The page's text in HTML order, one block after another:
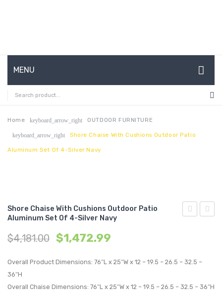
MENU
HOME
ABOUT US
CONTACT
Home keyboard_arrow_right OUTDOOR FURNITURE
keyboard_arrow_right Shore Chaise With Cushions Outdoor Patio
Aluminum Set Of 4-Silver Navy
Outdoor
Shore Chaise With Cushions Outdoor Patio
Aluminum Set Of 4-Silver Navy
$4,181.00 $1,472.99
Overall Product Dimensions: 76″L x 25″W x 12 – 19.5 – 26.5 – 32.5 –
36″H
Overall Chaise Dimensions: 76″L x 25″W x 12 – 19.5 – 26.5 – 32.5 – 36″H